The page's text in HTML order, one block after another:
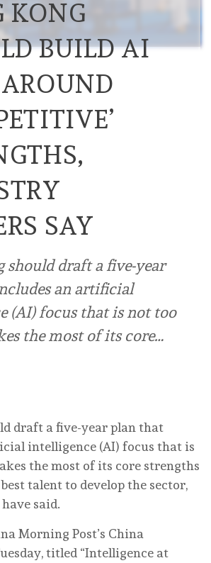
KONG
BUILD AI
SAY
should draft a five-year
an artificial
(AI) focus that is not too
the most of its core…
draft a five-year plan that
intelligence (AI) focus that is
the most of its core strengths
talent to develop the sector,
said.
Morning Post’s China
titled “Intelligence at